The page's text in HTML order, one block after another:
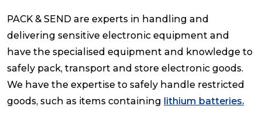
PACK & SEND are experts in handling and
delivering sensitive electronic equipment and
have the specialised equipment and knowledge to
safely pack, transport and store electronic goods.
We have the expertise to safely handle restricted
goods, such as items containing lithium batteries.